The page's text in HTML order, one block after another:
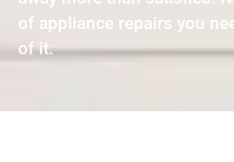
of appliance repairs you
of it.